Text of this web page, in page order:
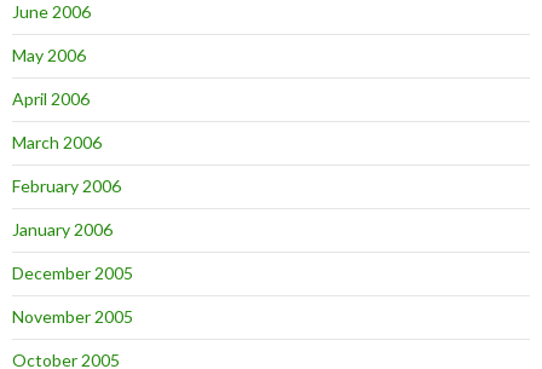
June 2006
May 2006
April 2006
March 2006
February 2006
January 2006
December 2005
November 2005
October 2005